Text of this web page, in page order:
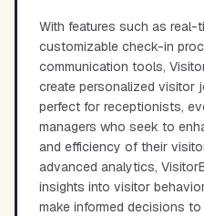
With features such as real-
customizable check-in
communication tools,
create personalized visitor
perfect for receptionists,
managers who seek to
and efficiency of their
advanced analytics,
insights into visitor
make informed decisions